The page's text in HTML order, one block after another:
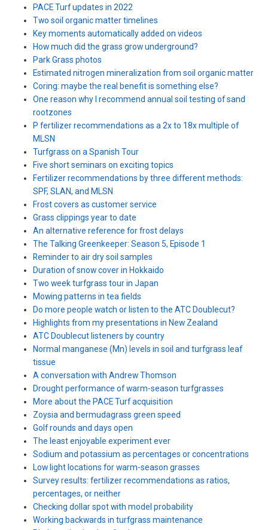
PACE Turf updates in 2022
Two soil organic matter timelines
Key moments automatically added on videos
How much did the grass grow underground?
Park Grass photos
Estimated nitrogen mineralization from soil organic matter
Coring: maybe the real benefit is something else?
One reason why I recommend annual soil testing of sand
rootzones
P fertilizer recommendations as a 2x to 18x multiple of
MLSN
Turfgrass on a Spanish Tour
Five short seminars on exciting topics
Fertilizer recommendations by three different methods:
SPF, SLAN, and MLSN
Frost covers as customer service
Grass clippings year to date
An alternative reference for frost delays
The Talking Greenkeeper: Season 5, Episode 1
Reminder to air dry soil samples
Duration of snow cover in Hokkaido
Two week turfgrass tour in Japan
Mowing patterns in tea fields
Do more people watch or listen to the ATC Doublecut?
Highlights from my presentations in New Zealand
ATC Doublecut listeners by country
Normal manganese (Mn) levels in soil and turfgrass leaf
tissue
A conversation with Andrew Thomson
Drought performance of warm-season turfgrasses
More about the PACE Turf acquisition
Zoysia and bermudagrass green speed
Golf rounds and days open
The least enjoyable experiment ever
Sodium and potassium as percentages or concentrations
Low light locations for warm-season grasses
Survey results: fertilizer recommendations as ratios,
percentages, or neither
Checking dollar spot with model probability
Working backwards in turfgrass maintenance